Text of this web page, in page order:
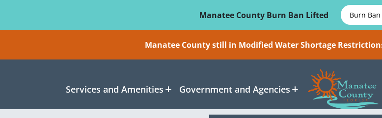
Manatee County Burn Ban Lifted
Burn
Manatee County still in Modified Water Shortage
Services and Amenities Government and Agencies